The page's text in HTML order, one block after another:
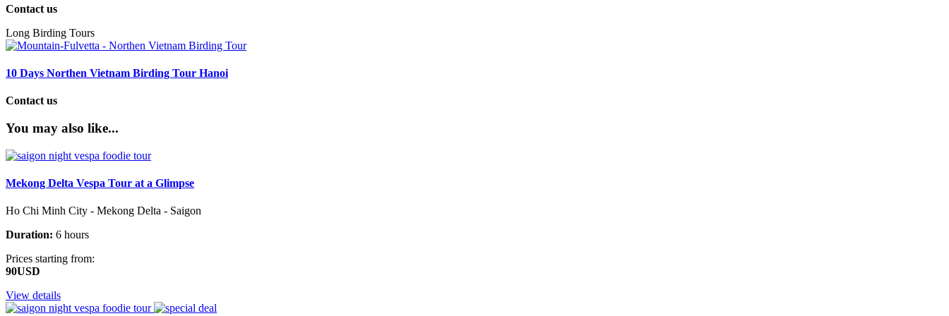
Contact us
Long Birding Tours
10 Days Northen Vietnam Birding Tour Hanoi
Contact us
You may also like...
Mekong Delta Vespa Tour at a Glimpse
Ho Chi Minh City - Mekong Delta - Saigon
Duration: 6 hours
Prices starting from:
90USD
View details